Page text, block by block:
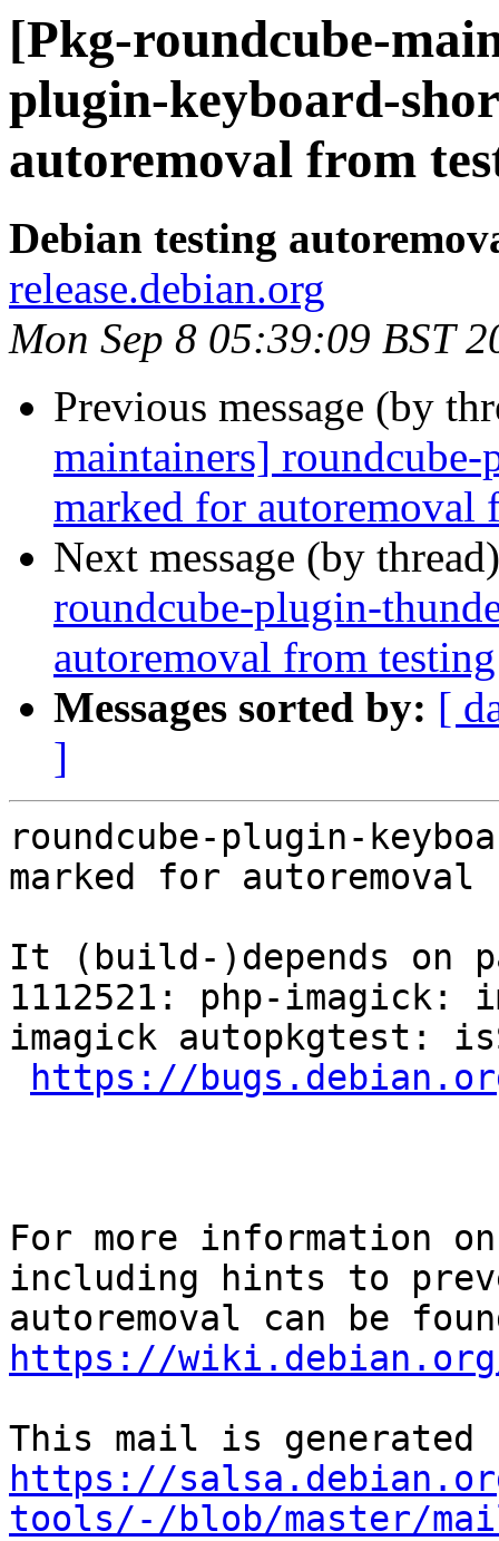
[Pkg-roundcube-
plugin-keyboard-
autoremoval from
Debian testing
release.debian.org
Mon Sep 8 05:39:09 BST
Previous message (by
maintainers]
marked for autoremoval
Next message (by
roundcube-plugin-
autoremoval from testing
Messages sorted by: [
]
roundcube-plugin-
marked for
It (build-)depends on
1112521: php-imagick:
imagick autopkgtest:
https://
For more information
including hints to
https://wiki.debian.org/
https://
tools/-/blob/master/